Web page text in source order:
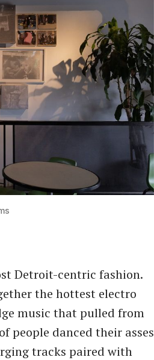
Detroit-centric fashion.
the hottest electro
music that pulled from
people danced their asses
tracks paired with